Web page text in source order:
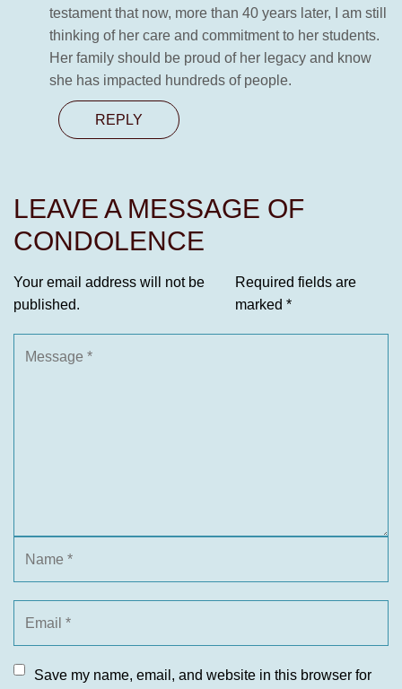
testament that now, more than 40 years later, I am still
thinking of her care and commitment to her students.
Her family should be proud of her legacy and know
she has impacted hundreds of people.
REPLY
LEAVE A MESSAGE OF
CONDOLENCE
Your email address will not be
published.
Required fields are
marked *
Save my name, email, and website in this browser for